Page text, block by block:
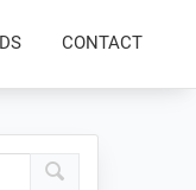
CONTACT